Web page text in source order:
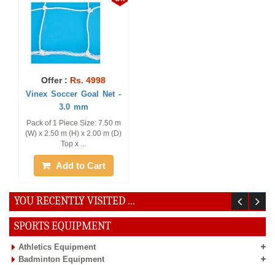
SPORTS EQUIPMENT
Athletics Equipment
Badminton Equipment
Offer : Rs. 4998
Vinex Soccer Goal Net -
3.0 mm
Pack of 1 Piece Size: 7.50 m
(W) x 2.50 m (H) x 2.00 m (D)
Top x ...
Add to Cart
YOU RECENTLY VISITED ...